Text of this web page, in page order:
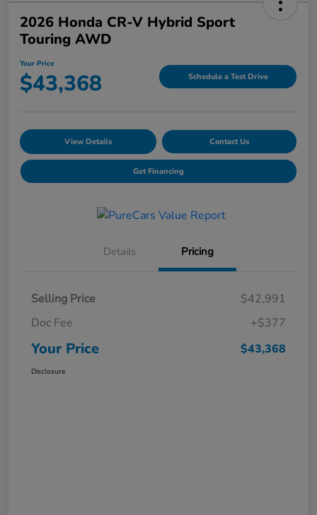
2026 Honda CR-V Hybrid Sport
Touring AWD
Your Price
$43,368 Schedule a Test Drive
View Details Contact Us
Get Financing
Details Pricing
Selling Price
$42,991
Doc Fee
+$377
Your Price $43,368
Disclosure